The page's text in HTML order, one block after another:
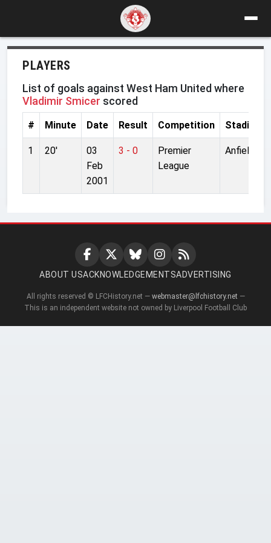
PLAYERS
List of goals against West Ham United where
Vladimir Smicer scored
# Minute Date Result Competition Stadium
1 20'
03
Feb
2001
3 - 0
Premier
League
Anfield
ABOUT USACKNOWLEDGEMENTSADVERTISING
All rights reserved © LFCHistory.net — webmaster@lfchistory.net —
This is an independent website not owned by Liverpool Football Club